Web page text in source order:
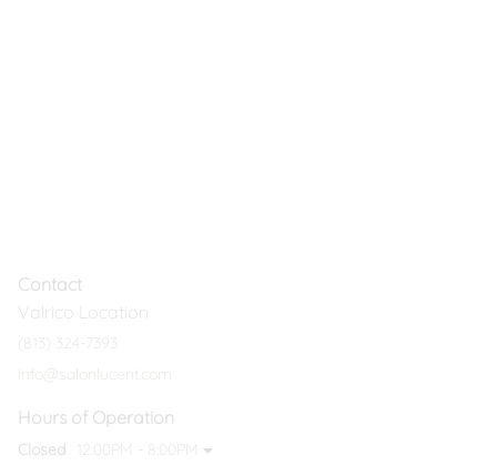
Contact
Valrico Location
(813) 324-7393
info@salonlucent.com
Hours of Operation
Closed 12:00PM - 8:00PM